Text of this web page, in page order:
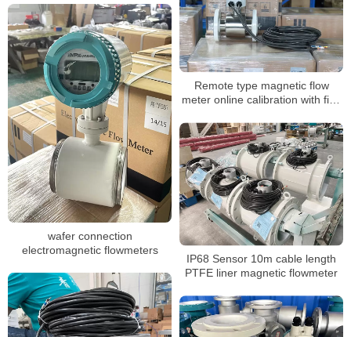
Remote type magnetic flow
meter online calibration with five
wafer connection
electromagnetic flowmeters
IP68 Sensor 10m cable length
PTFE liner magnetic flowmeter